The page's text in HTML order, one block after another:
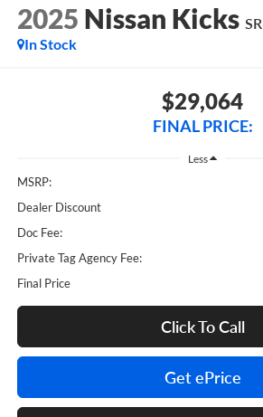
2025 Nissan Kicks SR
In Stock
$29,064
FINAL PRICE:
Less
MSRP:
Dealer Discount
Doc Fee:
Private Tag Agency Fee:
Final Price
Click To Call
Get ePrice